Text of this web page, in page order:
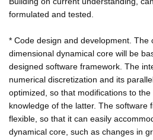
formulated and tested.
* Code design and development. The
dimensional dynamical core will be
designed software framework. The
numerical discretization and its
optimized, so that modifications to
knowledge of the latter. The software
flexible, so that it can easily
dynamical core, such as changes in